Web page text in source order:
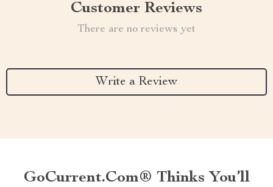
Customer Reviews
There are no reviews yet
Write a Review
GoCurrent.com® Thinks You’ll